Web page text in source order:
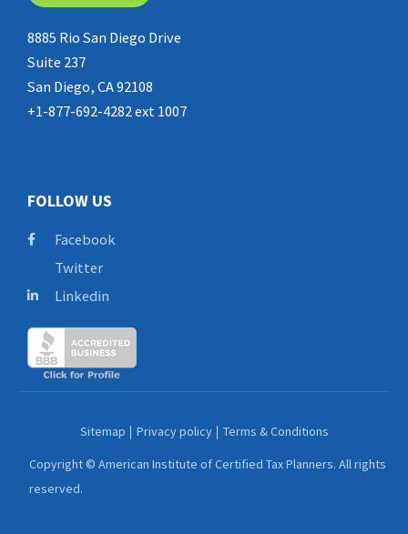
8885 Rio San Diego Drive
Suite 237
San Diego, CA 92108
+1-877-692-4282 ext 1007
FOLLOW US
Facebook
Twitter
Linkedin
Copyright © American Institute of Certified Tax Planners. All rights
reserved.
Sitemap Privacy policy Terms & Conditions